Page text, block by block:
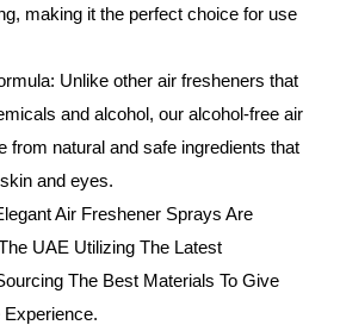
making it the perfect choice for use
Unlike other air fresheners that
and alcohol, our alcohol-free air
from natural and safe ingredients that
and eyes.
Air Freshener Sprays Are
UAE Utilizing The Latest
The Best Materials To Give